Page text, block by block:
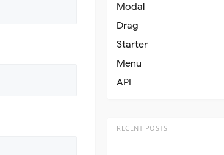
Modal
Drag
Starter
Menu
API
RECENT POSTS